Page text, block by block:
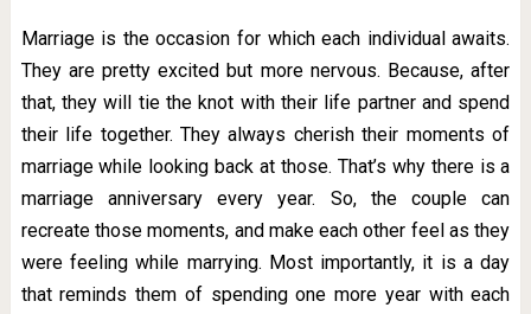
Marriage is the occasion for which each individual awaits.
They are pretty excited but more nervous. Because, after
that, they will tie the knot with their life partner and spend
their life together. They always cherish their moments of
marriage while looking back at those. That’s why there is a
marriage anniversary every year. So, the couple can
recreate those moments, and make each other feel as they
were feeling while marrying. Most importantly, it is a day
that reminds them of spending one more year with each